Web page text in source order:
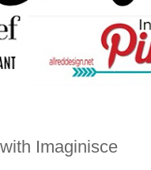
Imaginisce